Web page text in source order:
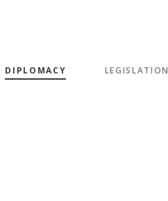
DIPLOMACY LEGISLATION